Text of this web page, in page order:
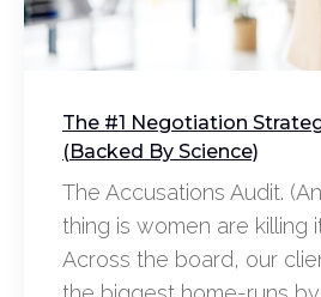
The #1 Negotiation
(Backed By Science)
The Accusations Audit.
thing is women are killing
Across the board, our